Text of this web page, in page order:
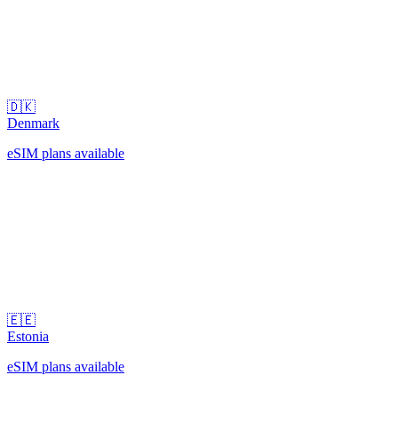
🇩🇰
Denmark
eSIM plans available
🇪🇪
Estonia
eSIM plans available